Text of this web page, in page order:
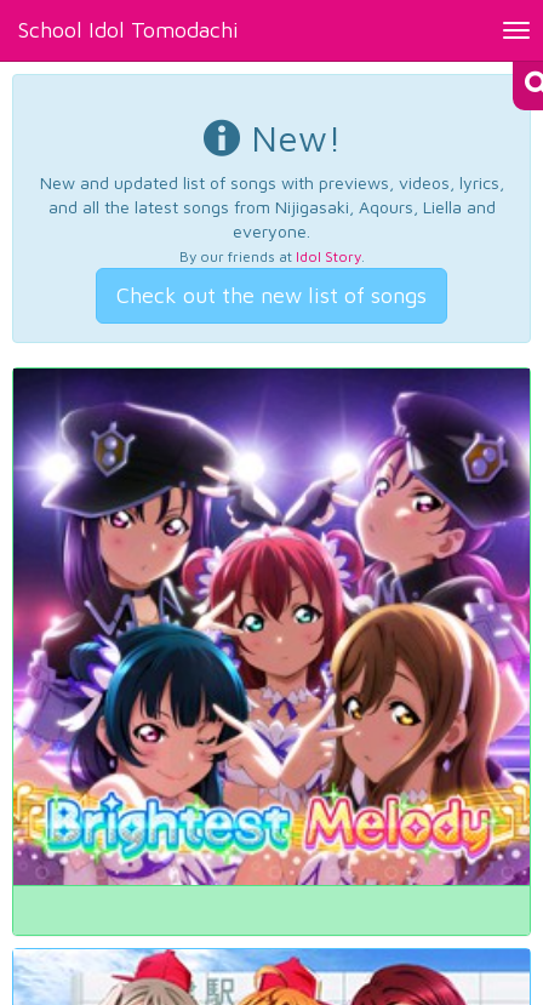
School Idol Tomodachi
New!
New and updated list of songs with previews, videos, lyrics,
and all the latest songs from Nijigasaki, Aqours, Liella and
everyone.
By our friends at Idol Story.
Check out the new list of songs